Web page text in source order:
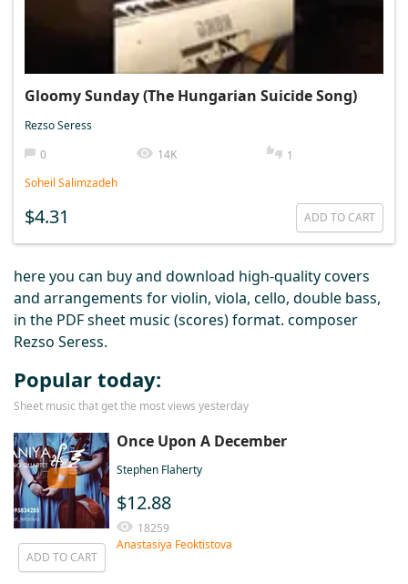
Gloomy Sunday (The Hungarian Suicide Song)
Rezso Seress
0
14K
1
Soheil Salimzadeh
$4.31 ADD TO CART
here you can buy and download high-quality covers
and arrangements for violin, viola, cello, double bass,
in the PDF sheet music (scores) format. composer
Rezso Seress.
Popular today:
Sheet music that get the most views yesterday
ADD TO CART
Once Upon A December
Stephen Flaherty
$12.88
18259
Anastasiya Feoktistova